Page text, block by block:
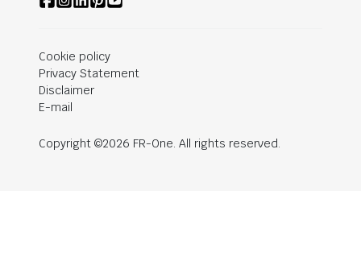
Cookie policy
Privacy Statement
Disclaimer
E-mail
Copyright ©2026 FR-One. All rights reserved.